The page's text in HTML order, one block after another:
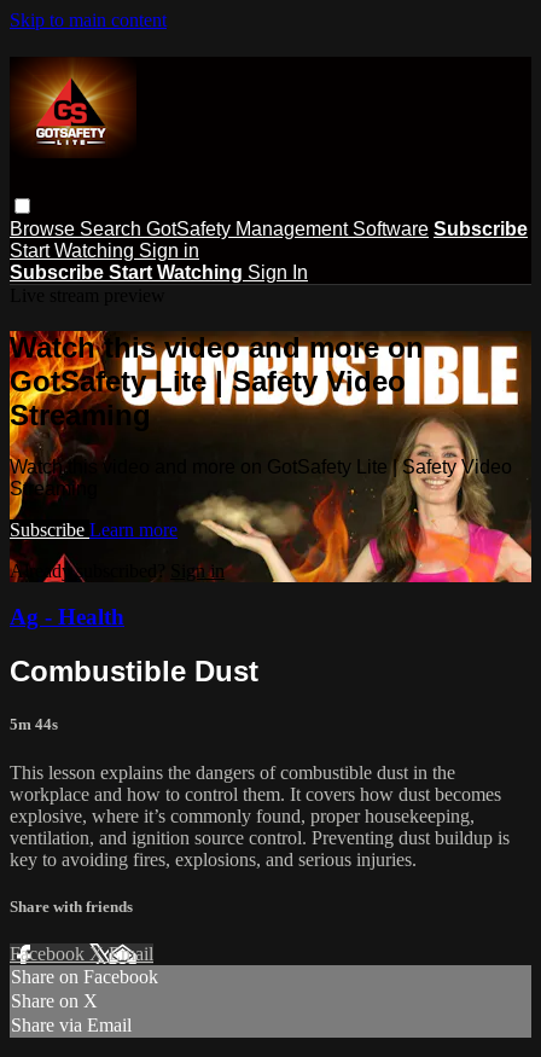
Skip to main content
Browse Search GotSafety Management Software Subscribe
Start Watching Sign in
Subscribe Start Watching Sign In
Watch this video and more on
GotSafety Lite | Safety Video
Streaming
Watch this video and more on GotSafety Lite | Safety Video
Streaming
Subscribe Learn more
Already subscribed?
Sign in
Ag - Health
Combustible Dust
5m 44s
This lesson explains the dangers of combustible dust in the
workplace and how to control them. It covers how dust becomes
explosive, where it’s commonly found, proper housekeeping,
ventilation, and ignition source control. Preventing dust buildup is
key to avoiding fires, explosions, and serious injuries.
Share with friends
Facebook XEmail
Share on Facebook
Share on X
Share via Email